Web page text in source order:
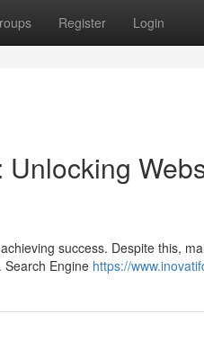
Register Login
success. Despite this,
Search Engine https://